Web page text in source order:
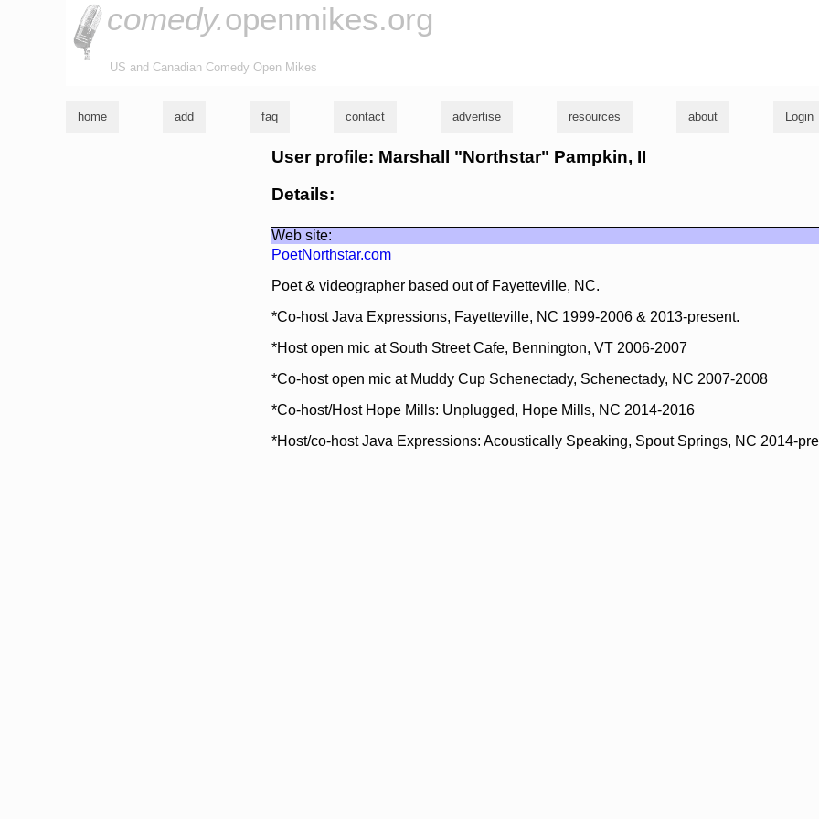
comedy.openmikes.org
US and Canadian Comedy Open Mikes
home add faq contact advertise resources about Login
User profile: Marshall "Northstar" Pampkin, II
Details:
Web site:
PoetNorthstar.com
Poet & videographer based out of Fayetteville, NC.
*Co-host Java Expressions, Fayetteville, NC 1999-2006 & 2013-present.
*Host open mic at South Street Cafe, Bennington, VT 2006-2007
*Co-host open mic at Muddy Cup Schenectady, Schenectady, NC 2007-2008
*Co-host/Host Hope Mills: Unplugged, Hope Mills, NC 2014-2016
*Host/co-host Java Expressions: Acoustically Speaking, Spout Springs, NC 2014-